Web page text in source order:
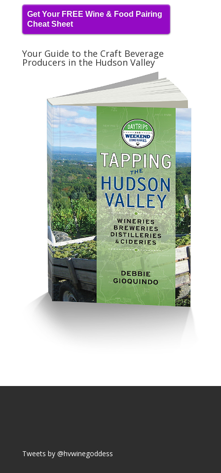
Get Your FREE Wine & Food Pairing
Cheat Sheet
Your Guide to the Craft Beverage
Producers in the Hudson Valley
Tweets by @hvwinegoddess